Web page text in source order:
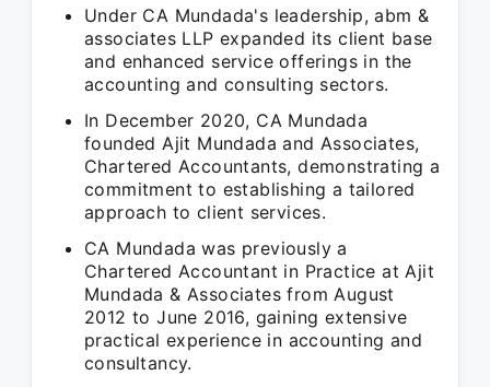
Under CA Mundada's leadership, abm &
associates LLP expanded its client base
and enhanced service offerings in the
accounting and consulting sectors.
In December 2020, CA Mundada
founded Ajit Mundada and Associates,
Chartered Accountants, demonstrating a
commitment to establishing a tailored
approach to client services.
CA Mundada was previously a
Chartered Accountant in Practice at Ajit
Mundada & Associates from August
2012 to June 2016, gaining extensive
practical experience in accounting and
consultancy.